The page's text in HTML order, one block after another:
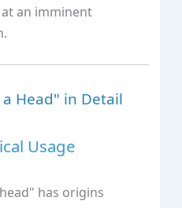
an imminent
Head" in Detail
Usage
has origins